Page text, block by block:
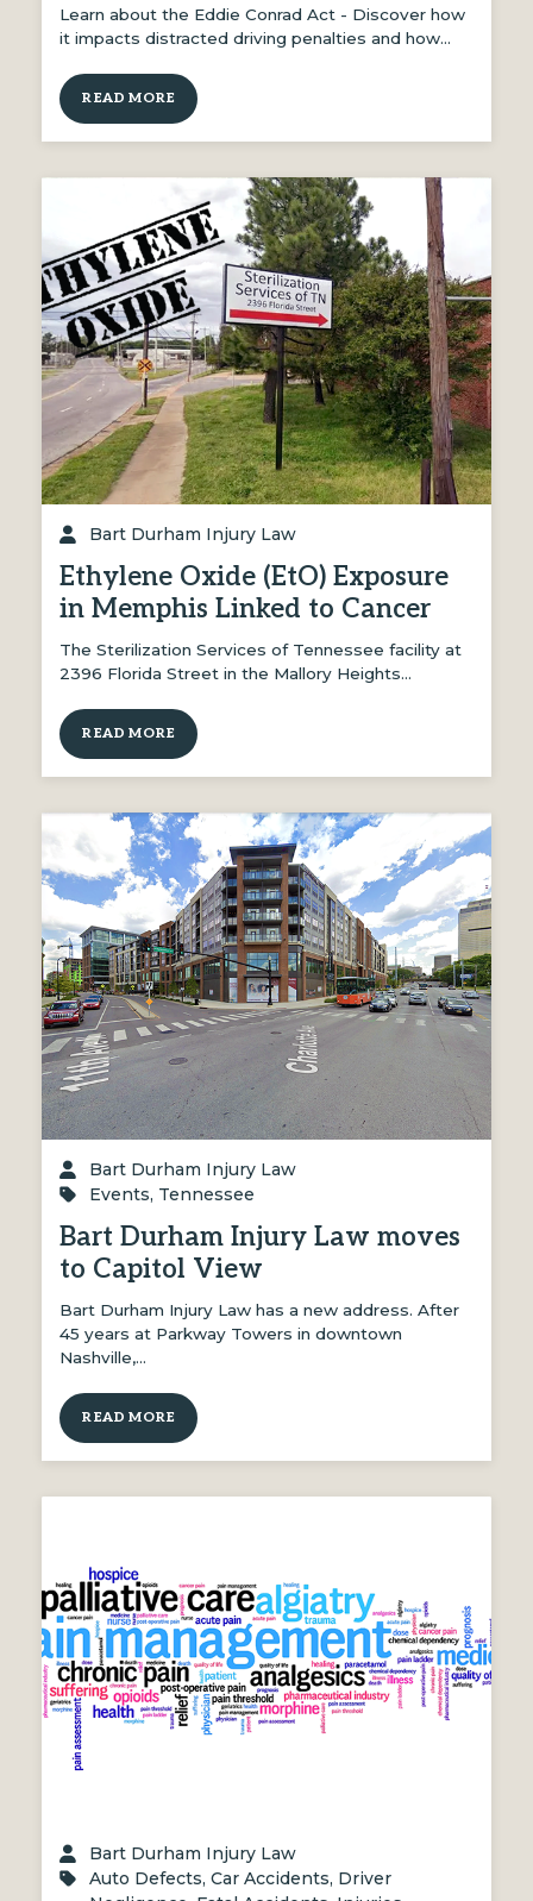
Learn about the Eddie Conrad Act - Discover how
it impacts distracted driving penalties and how…
READ MORE
Bart Durham Injury Law
Ethylene Oxide (EtO) Exposure
in Memphis Linked to Cancer
The Sterilization Services of Tennessee facility at
2396 Florida Street in the Mallory Heights…
READ MORE
Bart Durham Injury Law
Events, Tennessee
Bart Durham Injury Law moves
to Capitol View
Bart Durham Injury Law has a new address. After
45 years at Parkway Towers in downtown
Nashville,…
READ MORE
Bart Durham Injury Law
Auto Defects,Car Accidents, Driver